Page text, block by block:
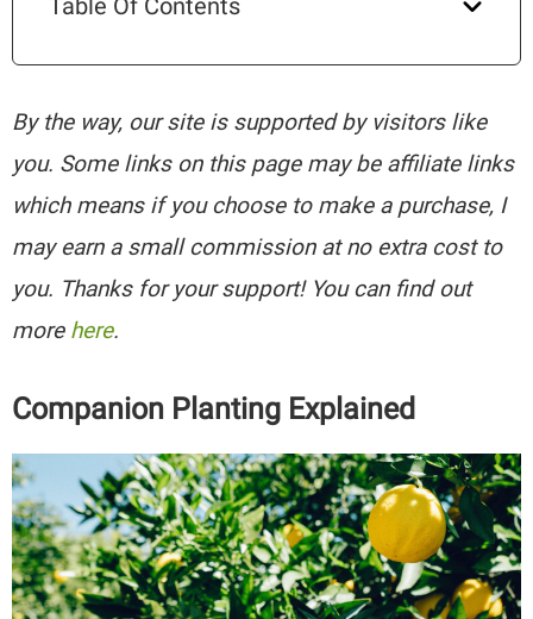
By the way, our site is supported by visitors like
you. Some links on this page may be affiliate links
which means if you choose to make a purchase, I
may earn a small commission at no extra cost to
you. Thanks for your support! You can find out
more here.
Companion Planting Explained